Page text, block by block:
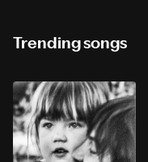
Trending songs